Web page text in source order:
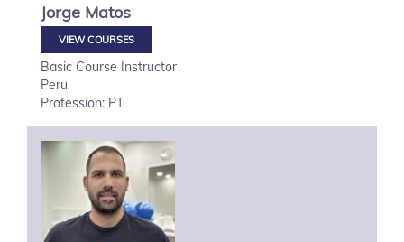
Jorge Matos
VIEW COURSES
Basic Course Instructor
Peru
Profession: PT